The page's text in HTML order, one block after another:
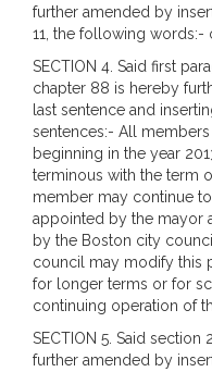
further amended by
11, the following words:-
SECTION 4. Said first
chapter 88 is hereby
last sentence and
sentences:- All
beginning in the year
terminous with the term
member may continue
appointed by the mayor
by the Boston city
council may modify this
for longer terms or for
continuing operation of
SECTION 5. Said
further amended by